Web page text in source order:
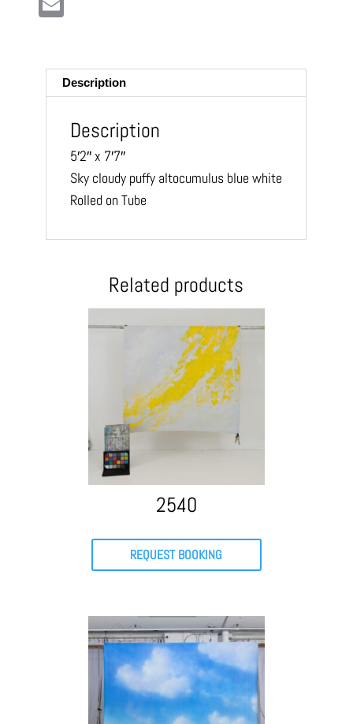
Description
Description
5′2″ x 7′7″
Sky cloudy puffy altocumulus blue white
Rolled on Tube
Related products
2540
REQUEST BOOKING